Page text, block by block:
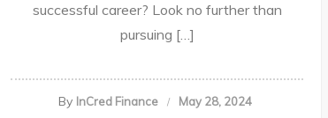
successful career? Look no further than
pursuing […]
By InCred Finance May 28, 2024